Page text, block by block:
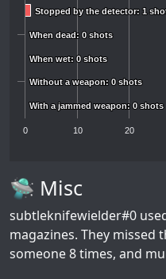
Stopped by the detector: 1
Stopped by the detector: 1
When dead: 0 shots
When dead: 0 shots
When wet: 0 shots
When wet: 0 shots
Without a weapon: 0 shots
Without a weapon: 0 shots
With a jammed weapon: 0 shots
With a jammed weapon: 0 shots
0 10 20
🛸 Misc
subtleknifewielder#0
magazines. They missed
someone 8 times, and